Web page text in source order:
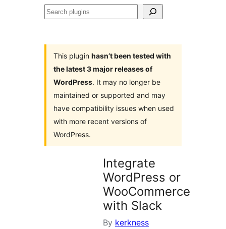
Search
This plugin hasn’t been tested with
the latest 3 major releases of
WordPress. It may no longer be
maintained or supported and may
have compatibility issues when used
with more recent versions of
WordPress.
Integrate
WordPress or
WooCommerce
with Slack
By kerkness